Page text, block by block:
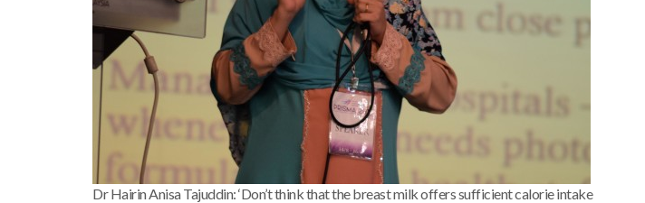
Dr Hairin Anisa Tajuddin: ‘Don’t think that the breast milk offers sufficient calorie intake